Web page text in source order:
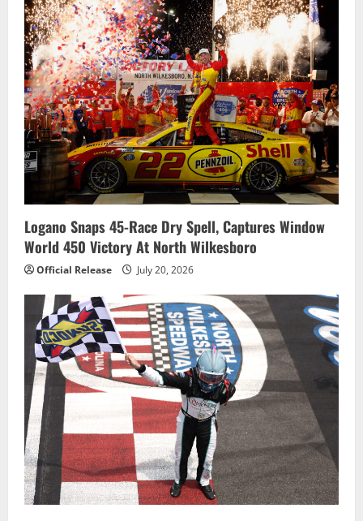
Logano Snaps 45-Race Dry Spell, Captures Window
World 450 Victory At North Wilkesboro
Official Release July 20, 2026